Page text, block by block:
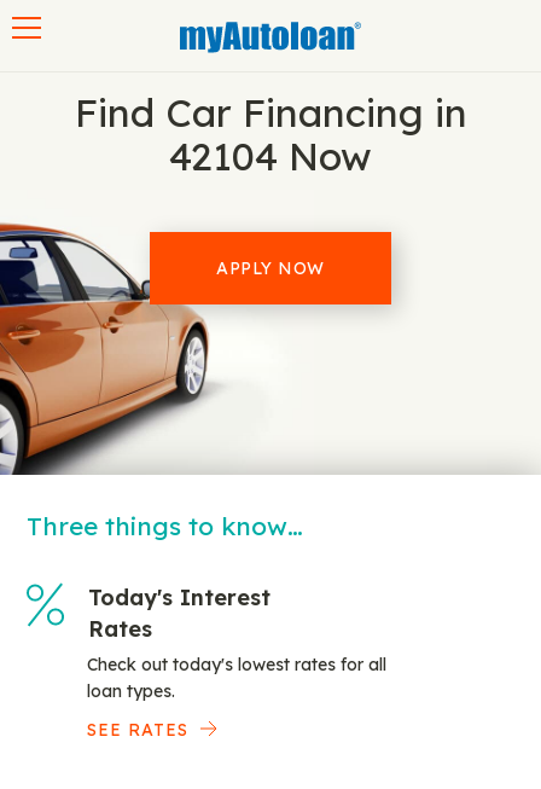
Find Car Financing in
42104 Now
APPLY NOW
Three things to know…
Today's Interest
Rates
Check out today's lowest rates for all
loan types.
SEE RATES